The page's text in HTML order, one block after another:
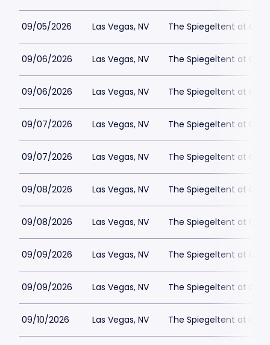
09/05/2026 Las Vegas, NV The Spiegeltent at
09/06/2026 Las Vegas, NV The Spiegeltent at
09/06/2026 Las Vegas, NV The Spiegeltent at
09/07/2026 Las Vegas, NV The Spiegeltent at
09/07/2026 Las Vegas, NV The Spiegeltent at
09/08/2026 Las Vegas, NV The Spiegeltent at
09/08/2026 Las Vegas, NV The Spiegeltent at
09/09/2026 Las Vegas, NV The Spiegeltent at
09/09/2026 Las Vegas, NV The Spiegeltent at
09/10/2026 Las Vegas, NV The Spiegeltent at